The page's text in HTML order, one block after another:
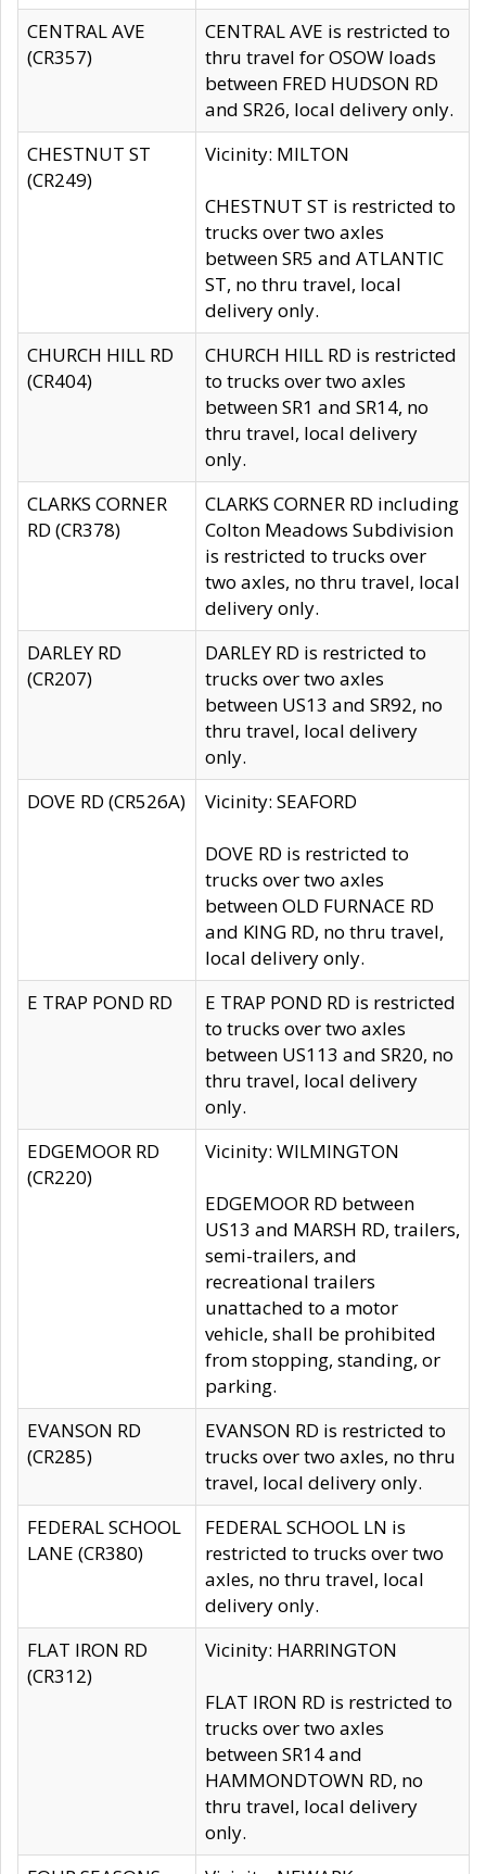
CENTRAL AVE
(CR357)
CENTRAL AVE is restricted to
thru travel for OSOW loads
between FRED HUDSON RD
and SR26, local delivery only.
CHESTNUT ST
(CR249)
Vicinity: MILTON
CHESTNUT ST is restricted to
trucks over two axles
between SR5 and ATLANTIC
ST, no thru travel, local
delivery only.
CHURCH HILL RD
(CR404)
CHURCH HILL RD is restricted
to trucks over two axles
between SR1 and SR14, no
thru travel, local delivery
only.
CLARKS CORNER
RD (CR378)
CLARKS CORNER RD including
Colton Meadows Subdivision
is restricted to trucks over
two axles, no thru travel, local
delivery only.
DARLEY RD
(CR207)
DARLEY RD is restricted to
trucks over two axles
between US13 and SR92, no
thru travel, local delivery
only.
DOVE RD (CR526A)
Vicinity: SEAFORD
DOVE RD is restricted to
trucks over two axles
between OLD FURNACE RD
and KING RD, no thru travel,
local delivery only.
E TRAP POND RD
E TRAP POND RD is restricted
to trucks over two axles
between US113 and SR20, no
thru travel, local delivery
only.
EDGEMOOR RD
(CR220)
Vicinity: WILMINGTON
EDGEMOOR RD between
US13 and MARSH RD, trailers,
semi-trailers, and
recreational trailers
unattached to a motor
vehicle, shall be prohibited
from stopping, standing, or
parking.
EVANSON RD
(CR285)
EVANSON RD is restricted to
trucks over two axles, no thru
travel, local delivery only.
FEDERAL SCHOOL
LANE (CR380)
FEDERAL SCHOOL LN is
restricted to trucks over two
axles, no thru travel, local
delivery only.
FLAT IRON RD
(CR312)
Vicinity: HARRINGTON
FLAT IRON RD is restricted to
trucks over two axles
between SR14 and
HAMMONDTOWN RD, no
thru travel, local delivery
only.